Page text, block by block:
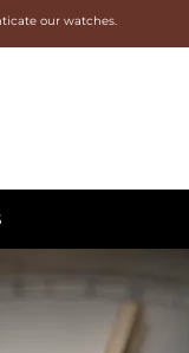
our watches.